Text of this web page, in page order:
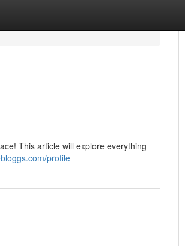
This article will explore everything
profile